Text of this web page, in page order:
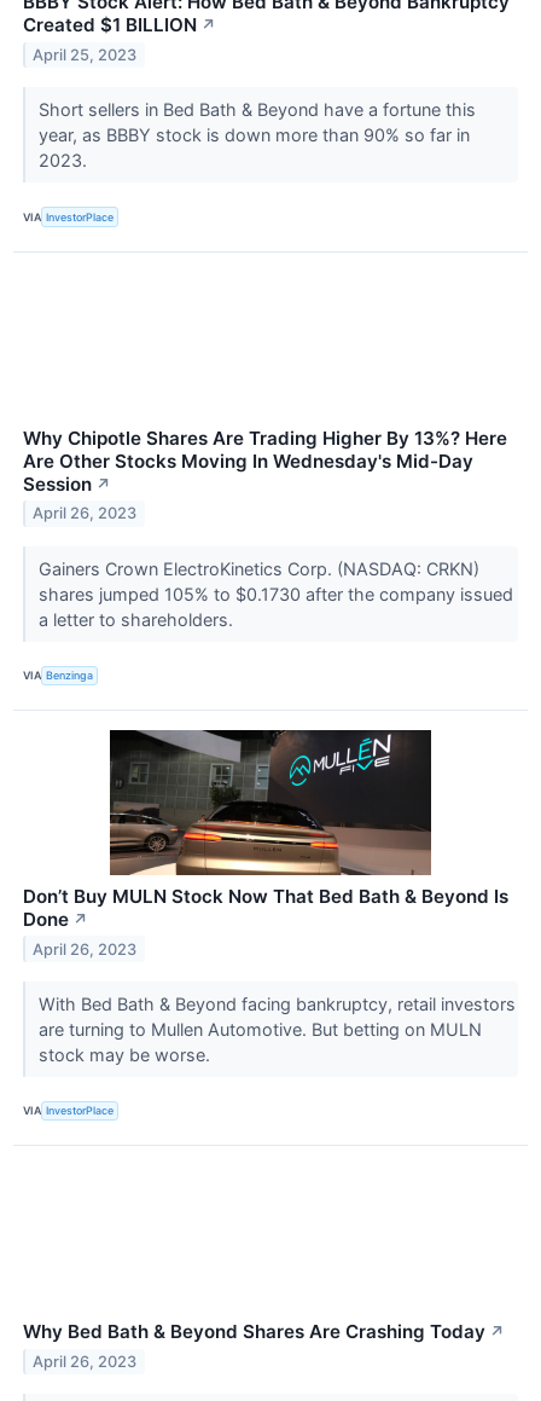
Created $1 BILLION ↗
April 25, 2023
Short sellers in Bed Bath & Beyond have a fortune this
year, as BBBY stock is down more than 90% so far in
2023.
VIA InvestorPlace
Why Chipotle Shares Are Trading Higher By 13%? Here
Are Other Stocks Moving In Wednesday's Mid-Day
Session ↗
April 26, 2023
Gainers Crown ElectroKinetics Corp. (NASDAQ: CRKN)
shares jumped 105% to $0.1730 after the company issued
a letter to shareholders.
VIA Benzinga
Don’t Buy MULN Stock Now That Bed Bath & Beyond Is
Done ↗
April 26, 2023
With Bed Bath & Beyond facing bankruptcy, retail investors
are turning to Mullen Automotive. But betting on MULN
stock may be worse.
VIA InvestorPlace
Why Bed Bath & Beyond Shares Are Crashing Today ↗
April 26, 2023